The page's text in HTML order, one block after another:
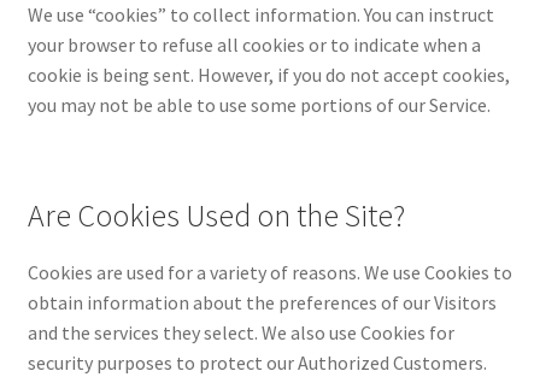
We use “cookies” to collect information. You can instruct
your browser to refuse all cookies or to indicate when a
cookie is being sent. However, if you do not accept cookies,
you may not be able to use some portions of our Service.
Are Cookies Used on the Site?
Cookies are used for a variety of reasons. We use Cookies to
obtain information about the preferences of our Visitors
and the services they select. We also use Cookies for
security purposes to protect our Authorized Customers.